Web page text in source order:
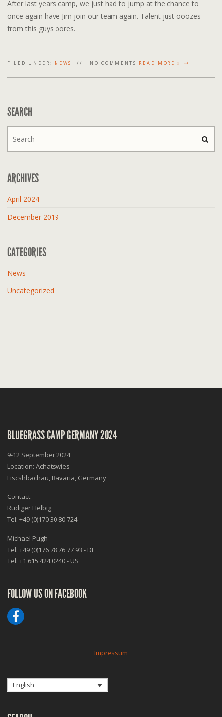
After last years camp, we just had to jump at the chance to
once again have Jim join our team again. Talent just ooozes
from this guys pores.
FILED UNDER: NEWS NO COMMENTS READ MORE »
SEARCH
ARCHIVES
April 2024
December 2019
CATEGORIES
News
Uncategorized
BLUEGRASS CAMP GERMANY 2024
9-12 September 2024
Location: Achatswies
Fiscshbachau, Bavaria, Germany
Contact:
Rüdiger Helbig
Tel: +49 (0)170 30 80 724
Michael Pugh
Tel: +49 (0)176 78 76 77 93 - DE
Tel: +1 615.424.0240 - US
FOLLOW US ON FACEBOOK
Impressum
English